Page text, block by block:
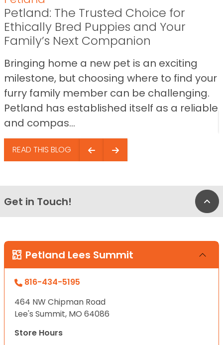
Petland: The Trusted Choice for
Ethically Bred Puppies and Your
Family’s Next Companion
Bringing home a new pet is an exciting
milestone, but choosing where to find your
furry family member can be challenging.
Petland has established itself as a reliable
and compas...
READ THIS BLOG
Get in Touch!
Petland Lees Summit
816-434-5195
464 NW Chipman Road
Lee's Summit, MO 64086
Store Hours